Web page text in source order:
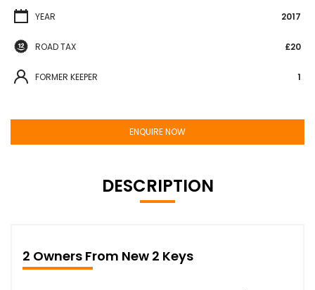
YEAR 2017
ROAD TAX £20
FORMER KEEPER 1
ENQUIRE NOW
DESCRIPTION
2 Owners From New 2 Keys